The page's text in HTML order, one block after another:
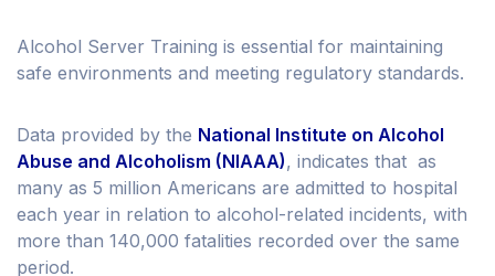
Alcohol Server Training is essential for maintaining
safe environments and meeting regulatory standards.
Data provided by the National Institute on Alcohol
Abuse and Alcoholism (NIAAA), indicates that as
many as 5 million Americans are admitted to hospital
each year in relation to alcohol-related incidents, with
more than 140,000 fatalities recorded over the same
period.